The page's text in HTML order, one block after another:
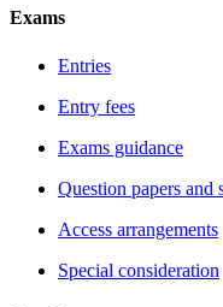
Exams
Entries
Entry fees
Exams guidance
Question papers and
Access arrangements
Special consideration